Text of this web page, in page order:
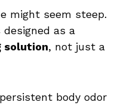
might seem steep.
as a
solution, not just a
body odor